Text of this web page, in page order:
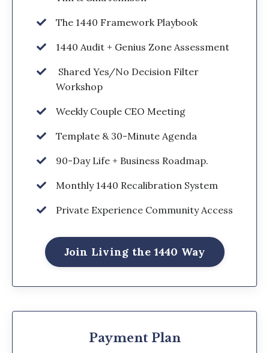
The 1440 Framework Playbook
1440 Audit + Genius Zone Assessment
Shared Yes/No Decision Filter
Workshop
Weekly Couple CEO Meeting
Template & 30-Minute Agenda
90-Day Life + Business Roadmap.
Monthly 1440 Recalibration System
Private Experience Community Access
Join Living the 1440 Way
Payment Plan